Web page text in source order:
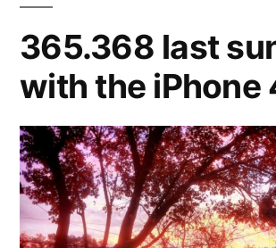
365.368 last
with the iPhone